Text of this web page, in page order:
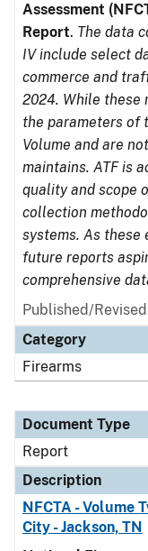
Assessment
Report. The data
IV include select
commerce and
2024. While these
the parameters of
Volume and are
maintains. ATF is
quality and scope
collection
systems. As these
future reports
comprehensive
Published/
Category
Firearms
Document Type
Report
Description
NFCTA - Volume
City - Jackson, TN